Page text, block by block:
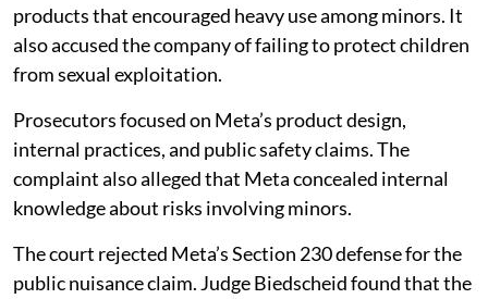
products that encouraged heavy use among minors. It
also accused the company of failing to protect children
from sexual exploitation.
Prosecutors focused on Meta’s product design,
internal practices, and public safety claims. The
complaint also alleged that Meta concealed internal
knowledge about risks involving minors.
The court rejected Meta’s Section 230 defense for the
public nuisance claim. Judge Biedscheid found that the